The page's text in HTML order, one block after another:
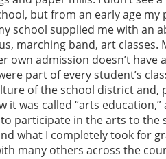
but from an early age
school supplied me with an
marching band, art
own admission doesn’t
part of every student’s
of the school district and,
it was called “arts
to participate in the arts to the
what I completely took for
many others across the